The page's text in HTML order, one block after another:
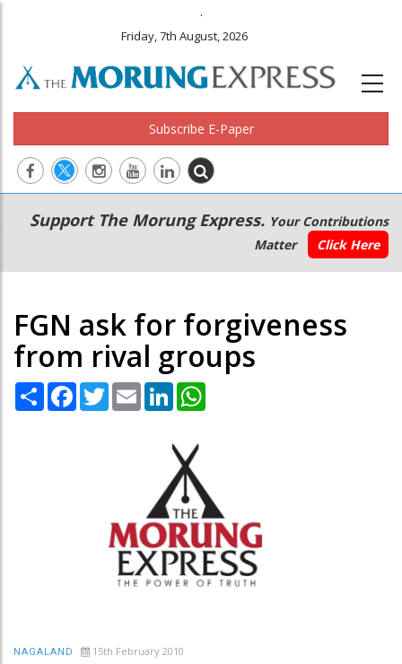
.
Friday, 7th August, 2026
Subscribe E-Paper
Main
navigation
Secondary
Menu
Support The Morung Express. Your Contributions
Matter
Click Here
FGN ask for forgiveness
from rival groups
Share Facebook
TwitterEmail LinkedIn
NAGALAND 15th February 2010